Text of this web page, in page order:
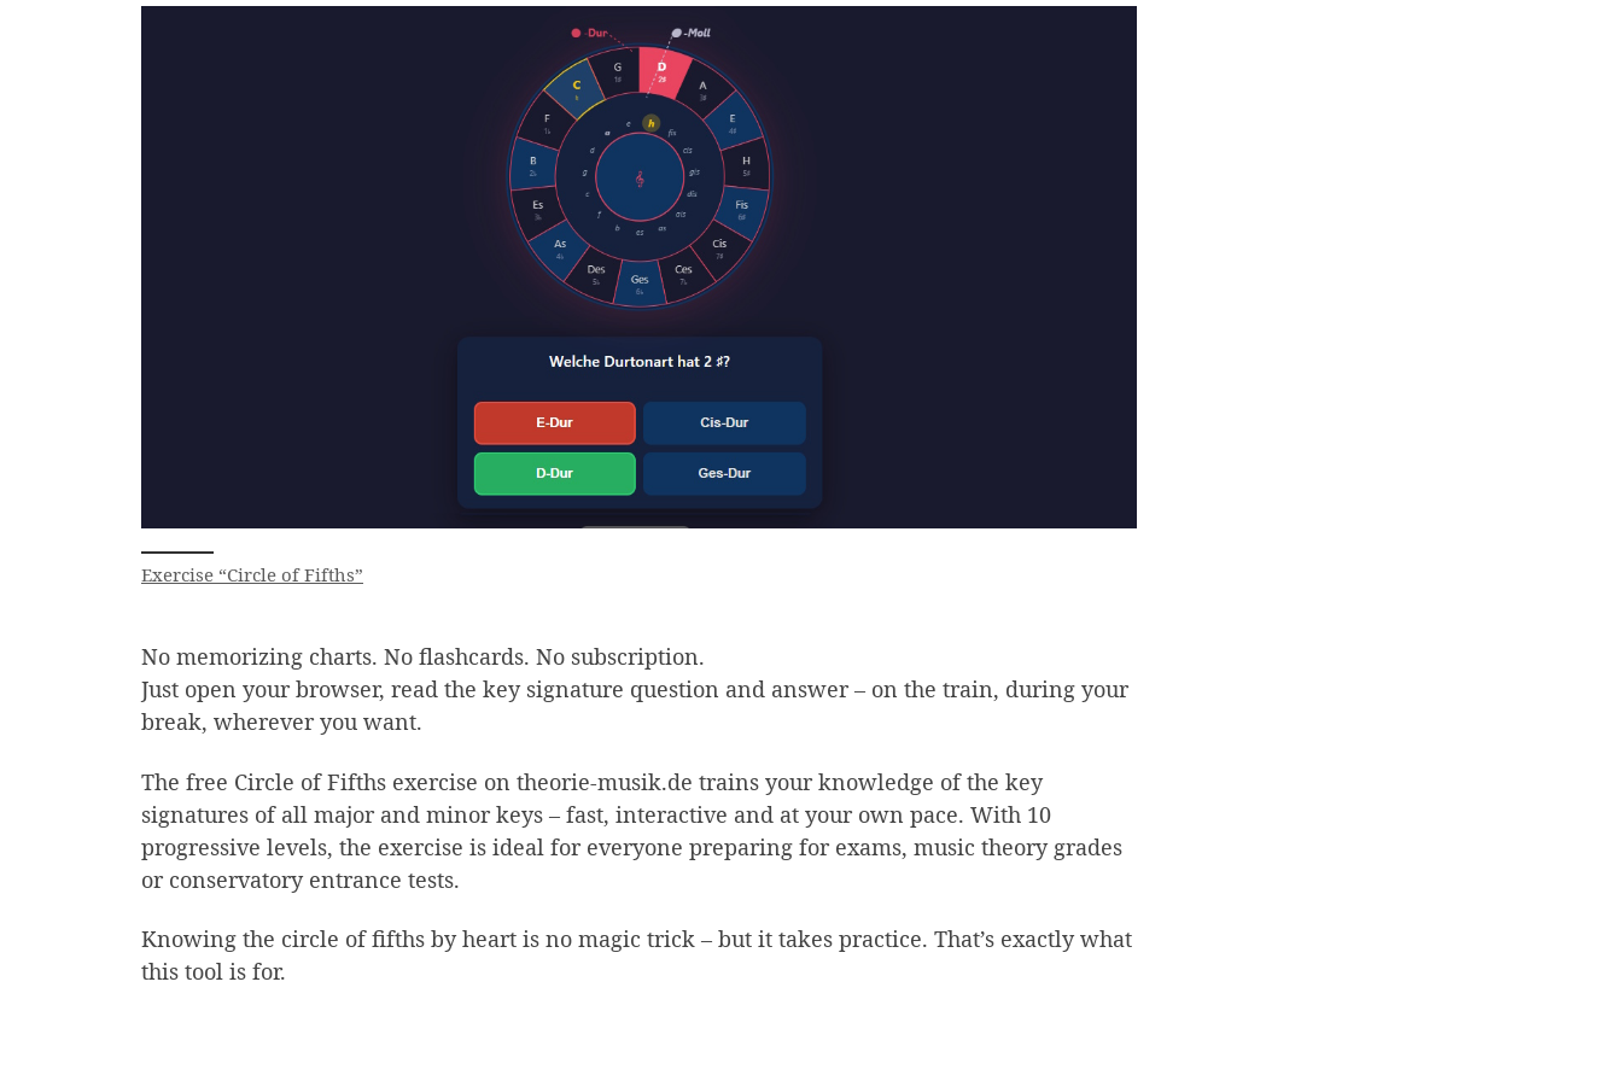
Exercise “Circle of Fifths”
No memorizing charts. No flashcards. No subscription.
Just open your browser, read the key signature question and answer – on the train, during your
break, wherever you want.
The free Circle of Fifths exercise on theorie-musik.de trains your knowledge of the key
signatures of all major and minor keys – fast, interactive and at your own pace. With 10
progressive levels, the exercise is ideal for everyone preparing for exams, music theory grades
or conservatory entrance tests.
Knowing the circle of fifths by heart is no magic trick – but it takes practice. That’s exactly what
this tool is for.